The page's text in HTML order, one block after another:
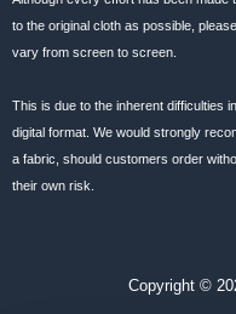
to the original cloth as possible,
vary from screen to screen.
This is due to the inherent difficulties
digital format. We would strongly
a fabric, should customers order
their own risk.
Copyright ©